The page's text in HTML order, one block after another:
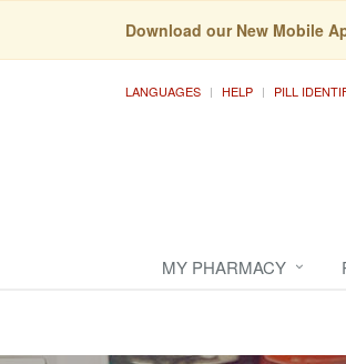
Download our New Mobile
LANGUAGES HELP PILL
MY PHARMACY